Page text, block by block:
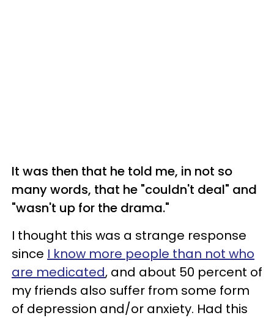
It was then that he told me, in not so
many words, that he "couldn't deal" and
"wasn't up for the drama."
I thought this was a strange response
since I know more people than not who
are medicated, and about 50 percent of
my friends also suffer from some form
of depression and/or anxiety. Had this